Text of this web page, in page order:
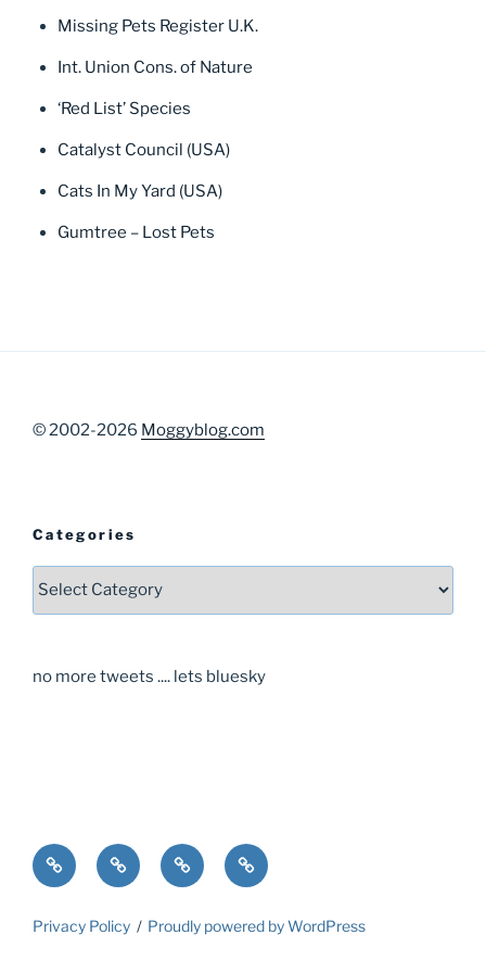
Missing Pets Register U.K.
Int. Union Cons. of Nature
‘Red List’ Species
Catalyst Council (USA)
Cats In My Yard (USA)
Gumtree – Lost Pets
© 2002-2026 Moggyblog.com
Categories
Categories
no more tweets .... lets bluesky
Home About Guide Contact
Privacy Policy Proudly powered by WordPress